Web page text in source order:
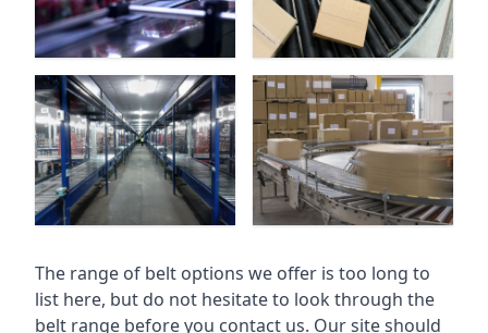
The range of belt options we offer is too long to
list here, but do not hesitate to look through the
belt range before you contact us. Our site should